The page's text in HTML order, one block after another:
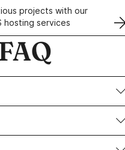
projects with our
hosting services